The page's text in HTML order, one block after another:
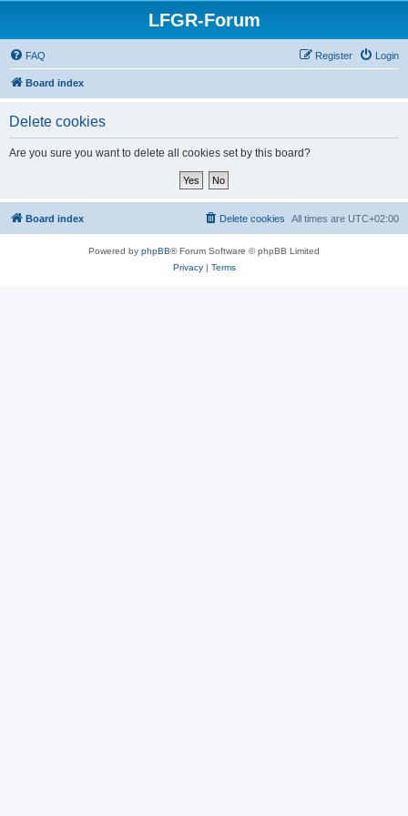
LFGR-Forum
FAQ Login
Register
Board index
Delete cookies
Are you sure you want to delete all cookies set by this board?
Board index All times are UTC+02:00
Delete cookies
Powered by phpBB® Forum Software © phpBB Limited
Privacy| Terms